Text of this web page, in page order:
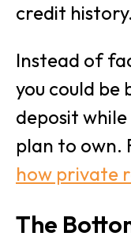
credit history.
Instead of
you could be
deposit
plan to own.
how private
The